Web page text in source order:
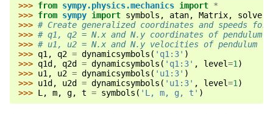
>>> from sympy.physics.mechanics import *
>>> from sympy import symbols , atan, Matrix,
solve
>>> # Create generalized coordinates and speeds
>>> # q1, q2 = N.x and N.y coordinates of pendulum
>>> # u1, u2 = N.x and N.y velocities of pendulum
>>> q1 , q2 = dynamicsymbols ( 'q1:3' )
>>> q1d , q2d = dynamicsymbols ( 'q1:3' , level=1 )
>>> u1 , u2 = dynamicsymbols ( 'u1:3' )
>>> u1d , u2d = dynamicsymbols ( 'u1:3' , level=1 )
>>> L , m, g, t = symbols ( 'L, m, g, t' )